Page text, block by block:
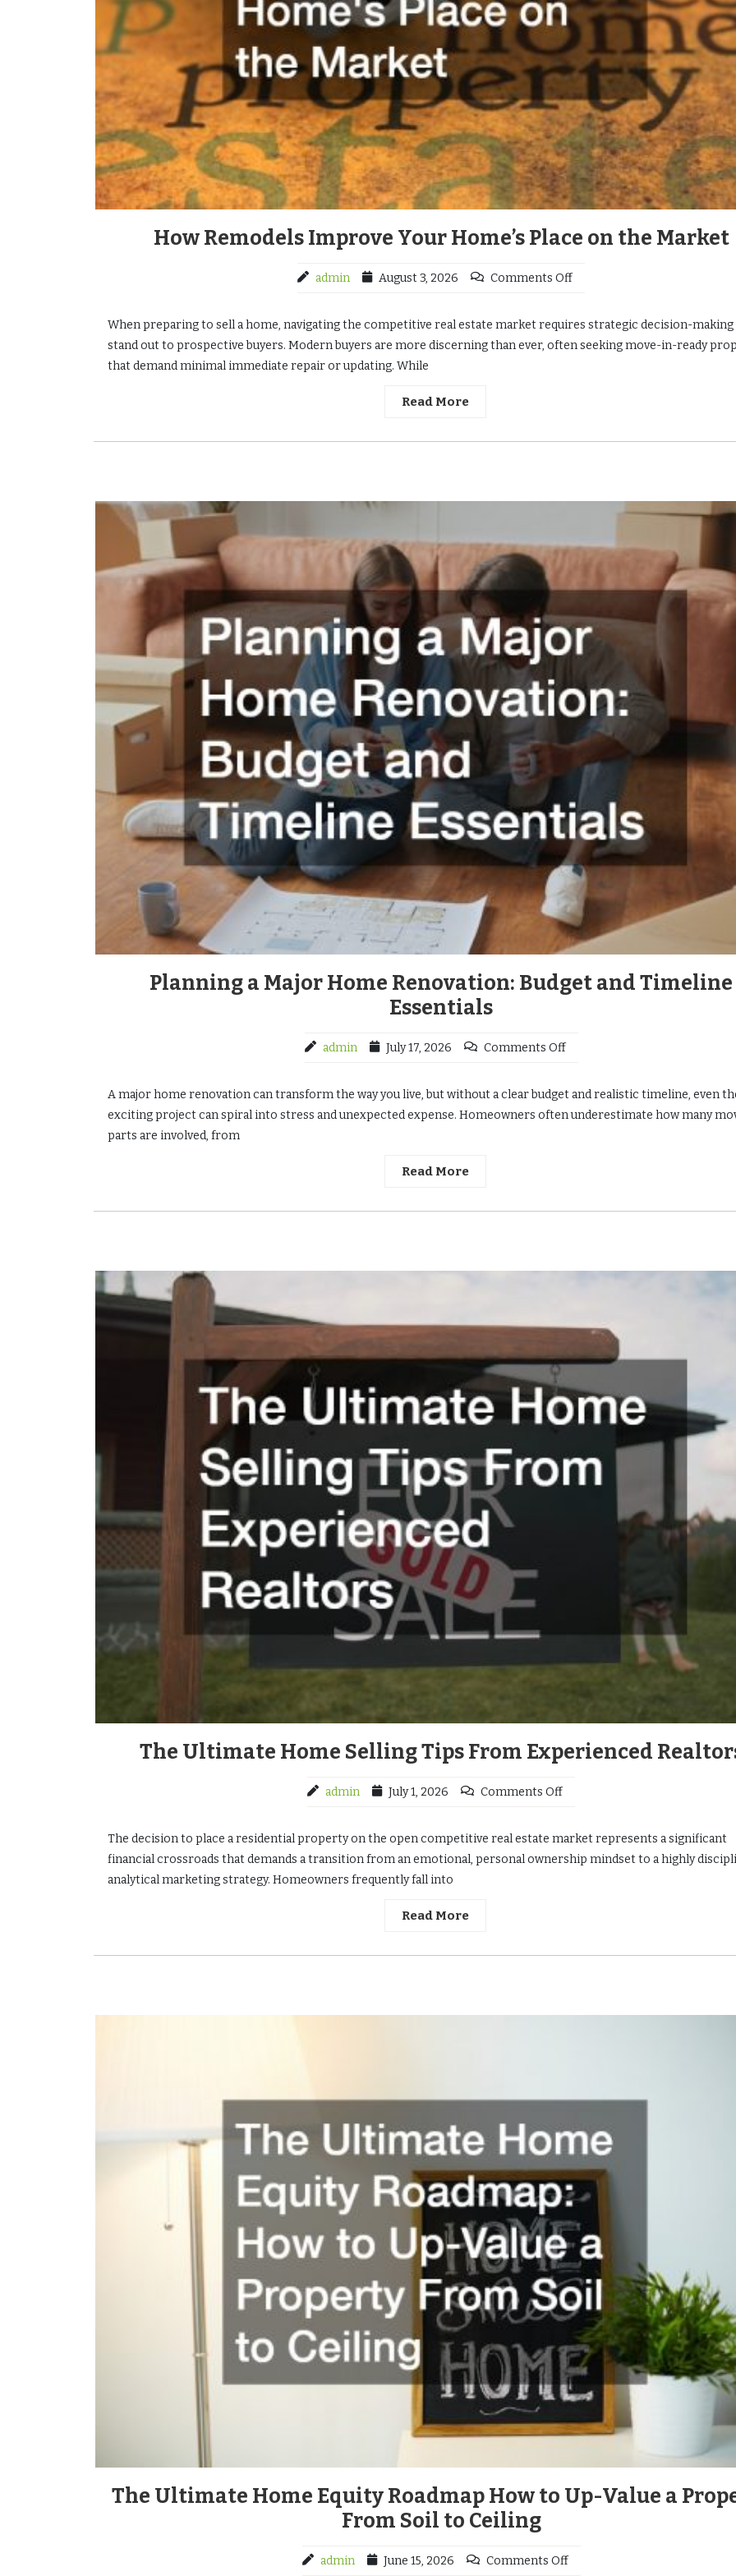
How Remodels Improve Your Home’s Place on the Market
admin August 3, 2026 Comments Off
When preparing to sell a home, navigating the competitive real estate market requires strategic decision-
stand out to prospective buyers. Modern buyers are more discerning than ever, often seeking move-in-ready
that demand minimal immediate repair or updating. While
Read More
Planning a Major Home Renovation: Budget and Timeline
Essentials
admin July 17, 2026 Comments Off
A major home renovation can transform the way you live, but without a clear budget and realistic timeline, even
exciting project can spiral into stress and unexpected expense. Homeowners often underestimate how many
parts are involved, from
Read More
The Ultimate Home Selling Tips From Experienced
admin July 1, 2026 Comments Off
The decision to place a residential property on the open competitive real estate market represents a significant
financial crossroads that demands a transition from an emotional, personal ownership mindset to a highly
analytical marketing strategy. Homeowners frequently fall into
Read More
The Ultimate Home Equity Roadmap How to Up-Value a
From Soil to Ceiling
admin June 15, 2026 Comments Off